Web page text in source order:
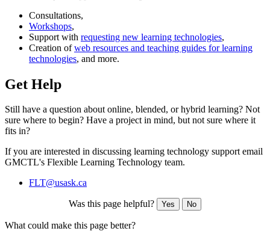
Consultations,
Workshops,
Support with requesting new learning technologies,
Creation ofweb resources and teaching guides for learning
technologies, and more.
Get Help
Still have a question about online, blended, or hybrid learning? Not
sure where to begin? Have a project in mind, but not sure where it
fits in?
If you are interested in discussing learning technology support email
GMCTL's Flexible Learning Technology team.
FLT@usask.ca
Was this page helpful? Yes No
What could make this page better?